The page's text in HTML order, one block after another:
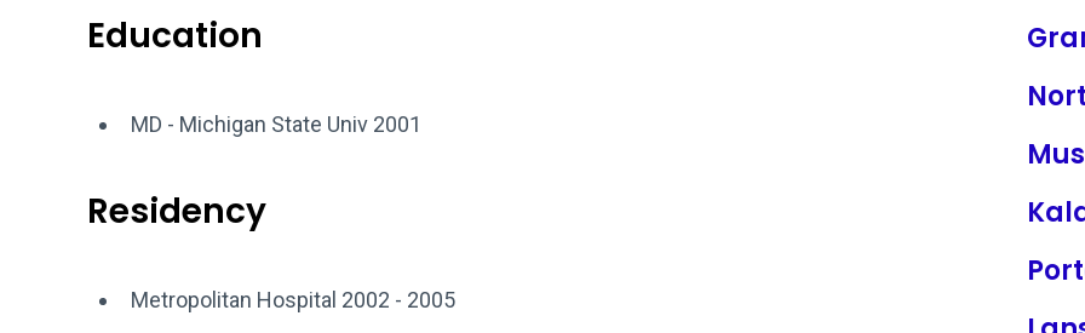
Education
MD - Michigan State Univ 2001
Residency
Metropolitan Hospital 2002 - 2005